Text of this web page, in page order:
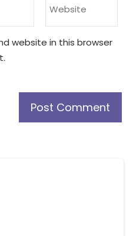
website in this browser